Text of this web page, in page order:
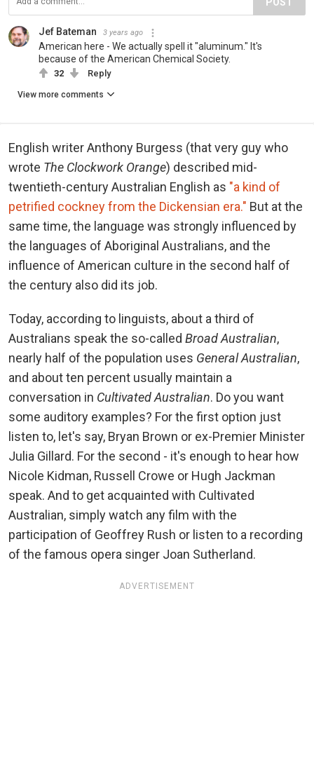
Jef Bateman 3 years ago
American here - We actually spell it "aluminum." It's
because of the American Chemical Society.
32 Reply
View more comments
English writer Anthony Burgess (that very guy who
wrote The Clockwork Orange) described mid-
twentieth-century Australian English as "a kind of
petrified cockney from the Dickensian era." But at the
same time, the language was strongly influenced by
the languages ​​of Aboriginal Australians, and the
influence of American culture in the second half of
the century also did its job.
Today, according to linguists, about a third of
Australians speak the so-called Broad Australian,
nearly half of the population uses General Australian,
and about ten percent usually maintain a
conversation in Cultivated Australian. Do you want
some auditory examples? For the first option just
listen to, let's say, Bryan Brown or ex-Premier Minister
Julia Gillard. For the second - it's enough to hear how
Nicole Kidman, Russell Crowe or Hugh Jackman
speak. And to get acquainted with Cultivated
Australian, simply watch any film with the
participation of Geoffrey Rush or listen to a recording
of the famous opera singer Joan Sutherland.
ADVERTISEMENT